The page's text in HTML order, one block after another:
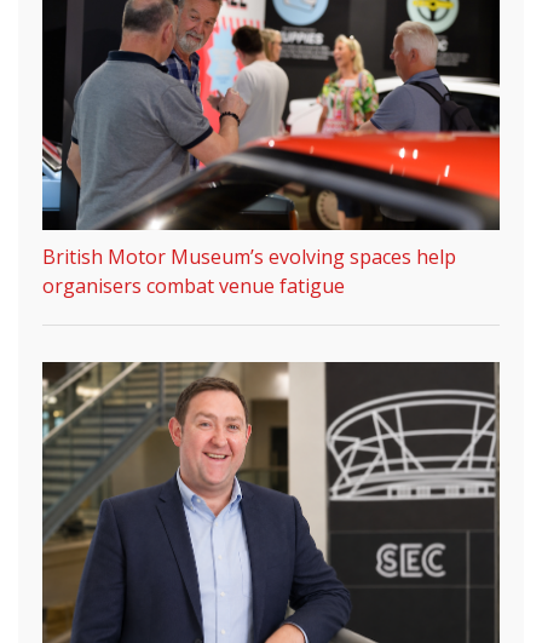
British Motor Museum’s evolving spaces help
organisers combat venue fatigue